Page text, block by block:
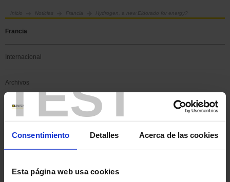
TEST
Consentimiento Detalles Acerca de las cookies
Esta página web usa cookies
Inicio Noticias Francia Hydrogen, a new Eldorado for energy?
Francia
Internacional
Archivos
Hydrogen, a new Eldorado
for energy?